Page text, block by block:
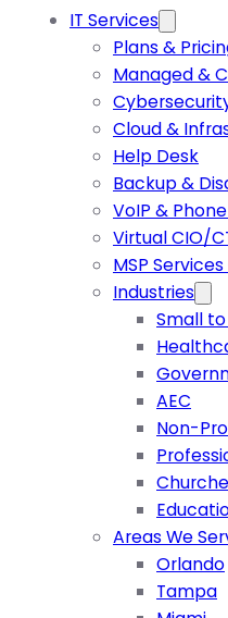
IT Services
Plans &
Managed &
Cloud &
Help Desk
Backup &
VoIP &
Virtual CIO/
MSP
Industries
Small
AEC
Non-
Areas We
Orlando
Tampa